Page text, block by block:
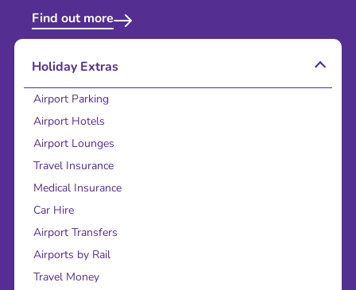
Find out more
Holiday Extras
Airport Parking
Airport Hotels
Airport Lounges
Travel Insurance
Medical Insurance
Car Hire
Airport Transfers
Airports by Rail
Travel Money